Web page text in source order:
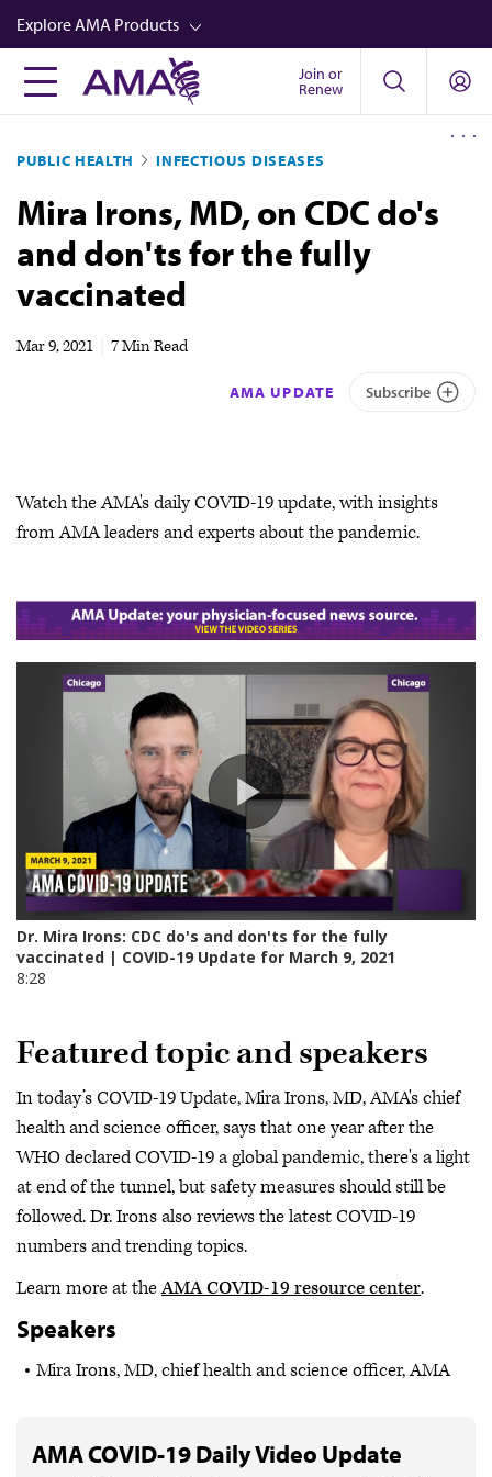
Skip
to
main
content
Explore AMA Products
FREIDA™
Career Advancement
AMA Physician Profiles
Well-Being
Store
Join or
Renew
PUBLIC HEALTH INFECTIOUS DISEASES
Mira Irons, MD, on CDC do's
and don'ts for the fully
vaccinated
Mar 9, 2021 7 Min Read
AMA UPDATE Subscribe
Watch the AMA's daily COVID-19 update, with insights
from AMA leaders and experts about the pandemic.
Featured topic and speakers
In today’s COVID-19 Update, Mira Irons, MD, AMA's chief
health and science officer, says that one year after the
WHO declared COVID-19 a global pandemic, there's a light
at end of the tunnel, but safety measures should still be
followed. Dr. Irons also reviews the latest COVID-19
numbers and trending topics.
Learn more at theAMA COVID-19 resource center.
Speakers
Mira Irons, MD, chief health and science officer, AMA
AMA COVID-19 Daily Video Update